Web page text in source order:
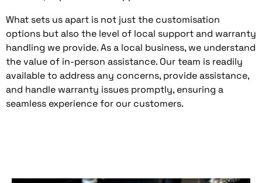
What sets us apart is not just the customisation
options but also the level of local support and warranty
handling we provide. As a local business, we understand
the value of in-person assistance. Our team is readily
available to address any concerns, provide assistance,
and handle warranty issues promptly, ensuring a
seamless experience for our customers.